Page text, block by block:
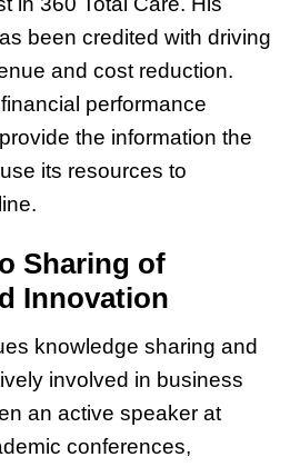
been credited with driving
and cost reduction.
performance
the information the
its resources to
Sharing of
Innovation
knowledge sharing and
involved in business
an active speaker at
conferences,